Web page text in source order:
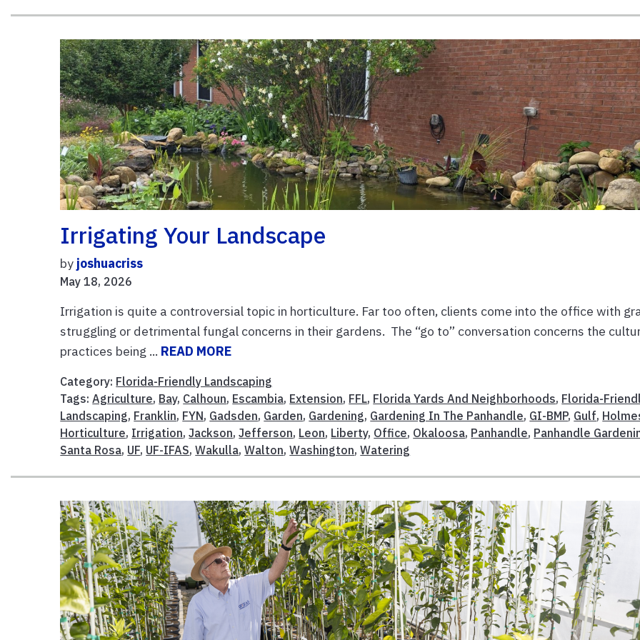
Irrigating Your Landscape
by joshuacriss
May 18, 2026
Irrigation is quite a controversial topic in horticulture. Far too often, clients come into the office with
struggling or detrimental fungal concerns in their gardens. The “go to” conversation concerns the
practices being ... READ MORE
Category: Florida-Friendly Landscaping
Tags:Agriculture, Bay, Calhoun, Escambia, Extension, FFL, Florida Yards And Neighborhoods, Florida-
Landscaping, Franklin, FYN, Gadsden, Garden, Gardening, Gardening In The Panhandle, GI-BMP, Gulf,
Horticulture, Irrigation,Jackson,Jefferson, Leon, Liberty, Office, Okaloosa, Panhandle, Panhandle
Santa Rosa, UF, UF-IFAS,Wakulla,Walton,Washington,Watering